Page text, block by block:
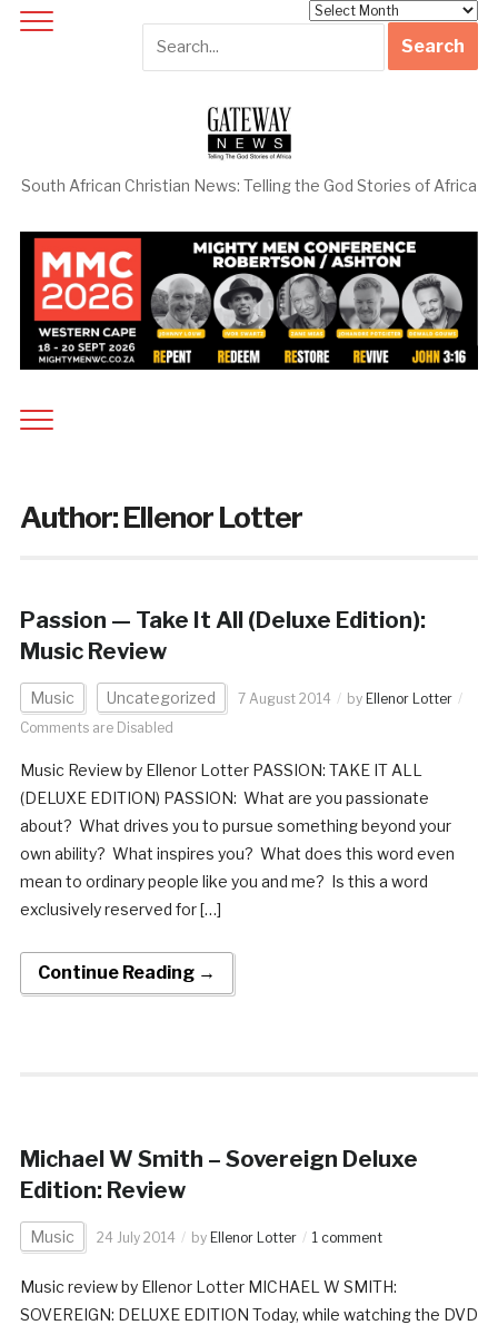
South African Christian News: Telling the God Stories of Africa
Author:Ellenor Lotter
Passion — Take It All (Deluxe Edition):
Music Review
Music Uncategorized 7 August 2014 by Ellenor Lotter
Comments are Disabled
Music Review by Ellenor Lotter PASSION: TAKE IT ALL
(DELUXE EDITION) PASSION: What are you passionate
about? What drives you to pursue something beyond your
own ability? What inspires you? What does this word even
mean to ordinary people like you and me? Is this a word
exclusively reserved for […]
Continue Reading →
Michael W Smith – Sovereign Deluxe
Edition: Review
Music 24 July 2014 by Ellenor Lotter 1 comment
Music review by Ellenor Lotter MICHAEL W SMITH:
SOVEREIGN: DELUXE EDITION Today, while watching the DVD